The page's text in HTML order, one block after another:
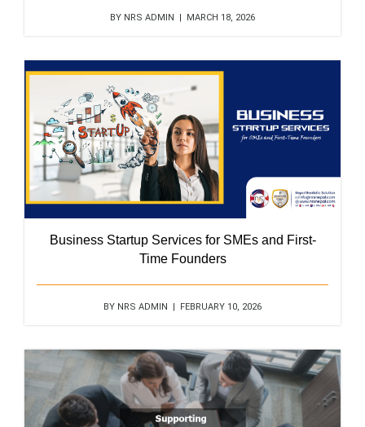
BY NRS ADMIN | MARCH 18, 2026
Business Startup Services for SMEs and First-
Time Founders
BY NRS ADMIN | FEBRUARY 10, 2026